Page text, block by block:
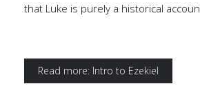
that Luke is purely a historical
Read more: Intro to Ezekiel